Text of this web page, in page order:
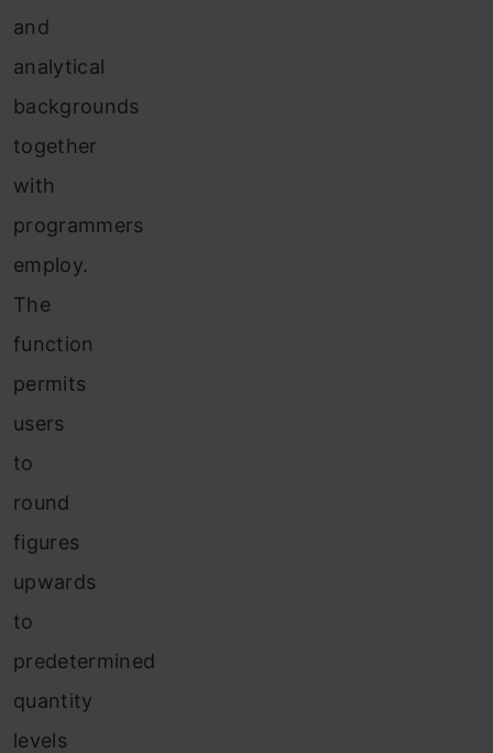
and
analytical
backgrounds
together
with
programmers
employ.
The
function
permits
users
to
round
figures
upwards
to
predetermined
quantity
levels